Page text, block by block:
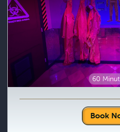
60
Book